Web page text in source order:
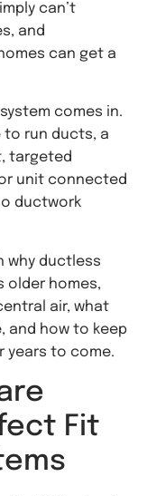
can’t
and
can get a
comes in.
to run ducts, a
targeted
unit connected
ductwork
why ductless
older homes,
air, what
and how to keep
years to come.
Fit